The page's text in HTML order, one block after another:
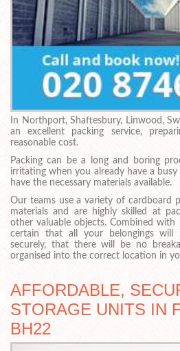
In Northport, Shaftesbury, Linwood,
an excellent packing service,
reasonable cost.
Packing can be a long and boring
irritating when you already have a
have the necessary materials available.
Our teams use a variety of cardboard
materials and are highly skilled at
other valuable objects. Combined with
certain that all your belongings will
securely, that there will be no
organised into the correct location in
AFFORDABLE,
STORAGE UNITS IN
BH22